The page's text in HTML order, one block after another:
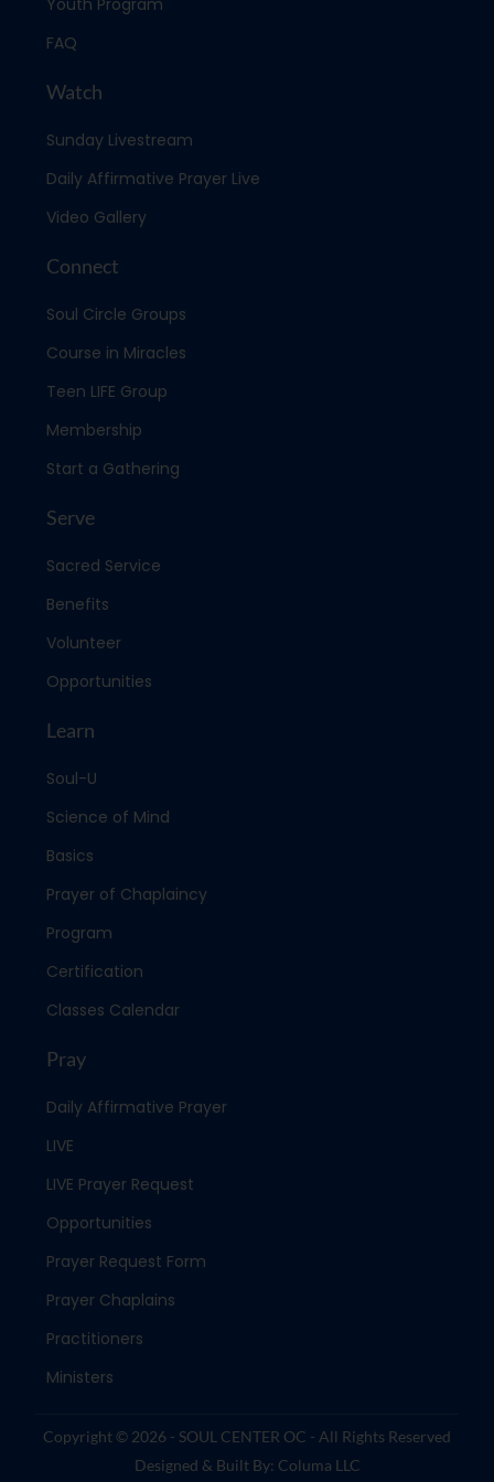
Youth Program
FAQ
Watch
Sunday Livestream
Daily Affirmative Prayer Live
Video Gallery
Connect
Soul Circle Groups
Course in Miracles
Teen LIFE Group
Membership
Start a Gathering
Serve
Sacred Service
Benefits
Volunteer
Opportunities
Learn
Soul-U
Science of Mind
Basics
Prayer of Chaplaincy
Program
Certification
Classes Calendar
Pray
Daily Affirmative Prayer
LIVE
LIVE Prayer Request
Opportunities
Prayer Request Form
Prayer Chaplains
Practitioners
Ministers
Copyright © 2026 - SOUL CENTER OC - All Rights Reserved
Designed & Built By: Columa LLC